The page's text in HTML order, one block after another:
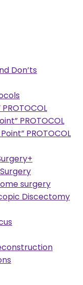
Don’ts
PROTOCOL
PROTOCOL
surgery
Discectomy